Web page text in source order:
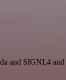
and SIGNL4